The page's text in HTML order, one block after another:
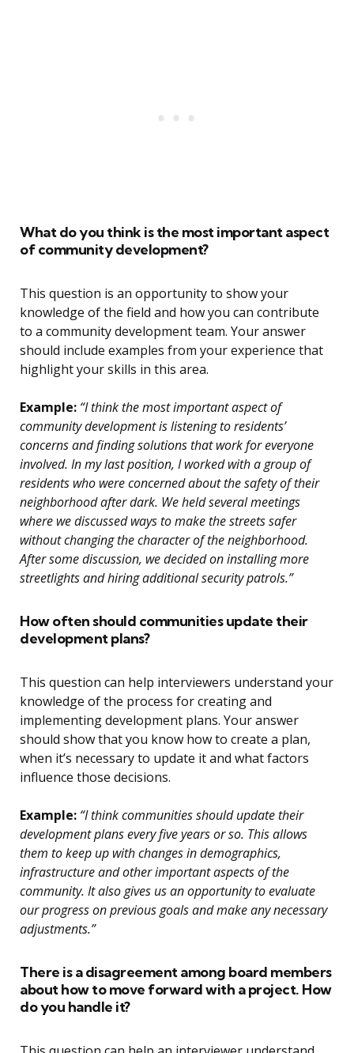
What do you think is the most important aspect
of community development?
This question is an opportunity to show your
knowledge of the field and how you can contribute
to a community development team. Your answer
should include examples from your experience that
highlight your skills in this area.
Example: “I think the most important aspect of
community development is listening to residents’
concerns and finding solutions that work for everyone
involved. In my last position, I worked with a group of
residents who were concerned about the safety of their
neighborhood after dark. We held several meetings
where we discussed ways to make the streets safer
without changing the character of the neighborhood.
After some discussion, we decided on installing more
streetlights and hiring additional security patrols.”
How often should communities update their
development plans?
This question can help interviewers understand your
knowledge of the process for creating and
implementing development plans. Your answer
should show that you know how to create a plan,
when it’s necessary to update it and what factors
influence those decisions.
Example: “I think communities should update their
development plans every five years or so. This allows
them to keep up with changes in demographics,
infrastructure and other important aspects of the
community. It also gives us an opportunity to evaluate
our progress on previous goals and make any necessary
adjustments.”
There is a disagreement among board members
about how to move forward with a project. How
do you handle it?